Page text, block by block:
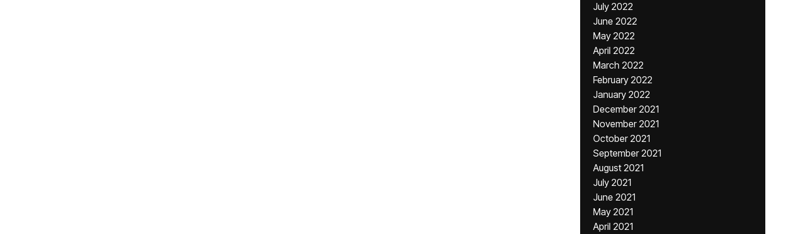
July 2022
June 2022
May 2022
April 2022
March 2022
February 2022
January 2022
December 2021
November 2021
October 2021
September 2021
August 2021
July 2021
June 2021
May 2021
April 2021